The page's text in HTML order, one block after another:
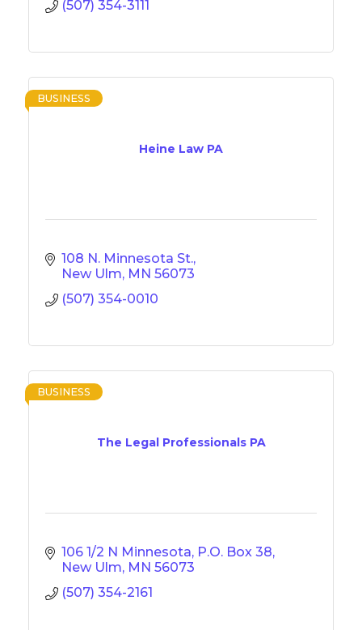
(507) 354-3111
Heine Law PA
BUSINESS
108 N. Minnesota St.
New Ulm MN 56073
(507) 354-0010
The Legal Professionals PA
BUSINESS
106 1/2 N Minnesota P.O. Box 38
New Ulm MN 56073
(507) 354-2161